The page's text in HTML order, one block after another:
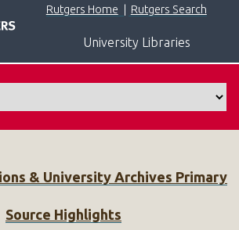
Rutgers Home Rutgers Search
University Libraries
& University Archives Primary
Source Highlights